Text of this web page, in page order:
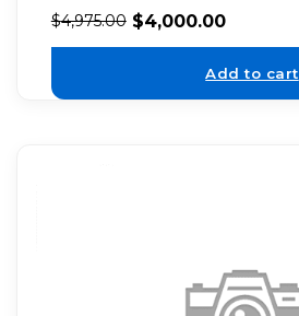
$4,975.00 $4,000.00
Add to cart